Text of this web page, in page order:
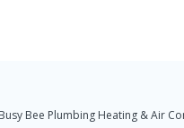
Busy Bee Plumbing Heating & Air